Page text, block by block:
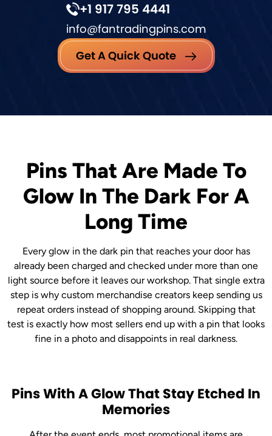
+1 917 795 4441
info@fantradingpins.com
Get A Quick Quote
Pins That Are Made To
Glow In The Dark For A
Long Time
Every glow in the dark pin that reaches your door has
already been charged and checked under more than one
light source before it leaves our workshop. That single extra
step is why custom merchandise creators keep sending us
repeat orders instead of shopping around. Skipping that
test is exactly how most sellers end up with a pin that looks
fine in a photo and disappoints in real darkness.
Pins With A Glow That Stay Etched In
Memories